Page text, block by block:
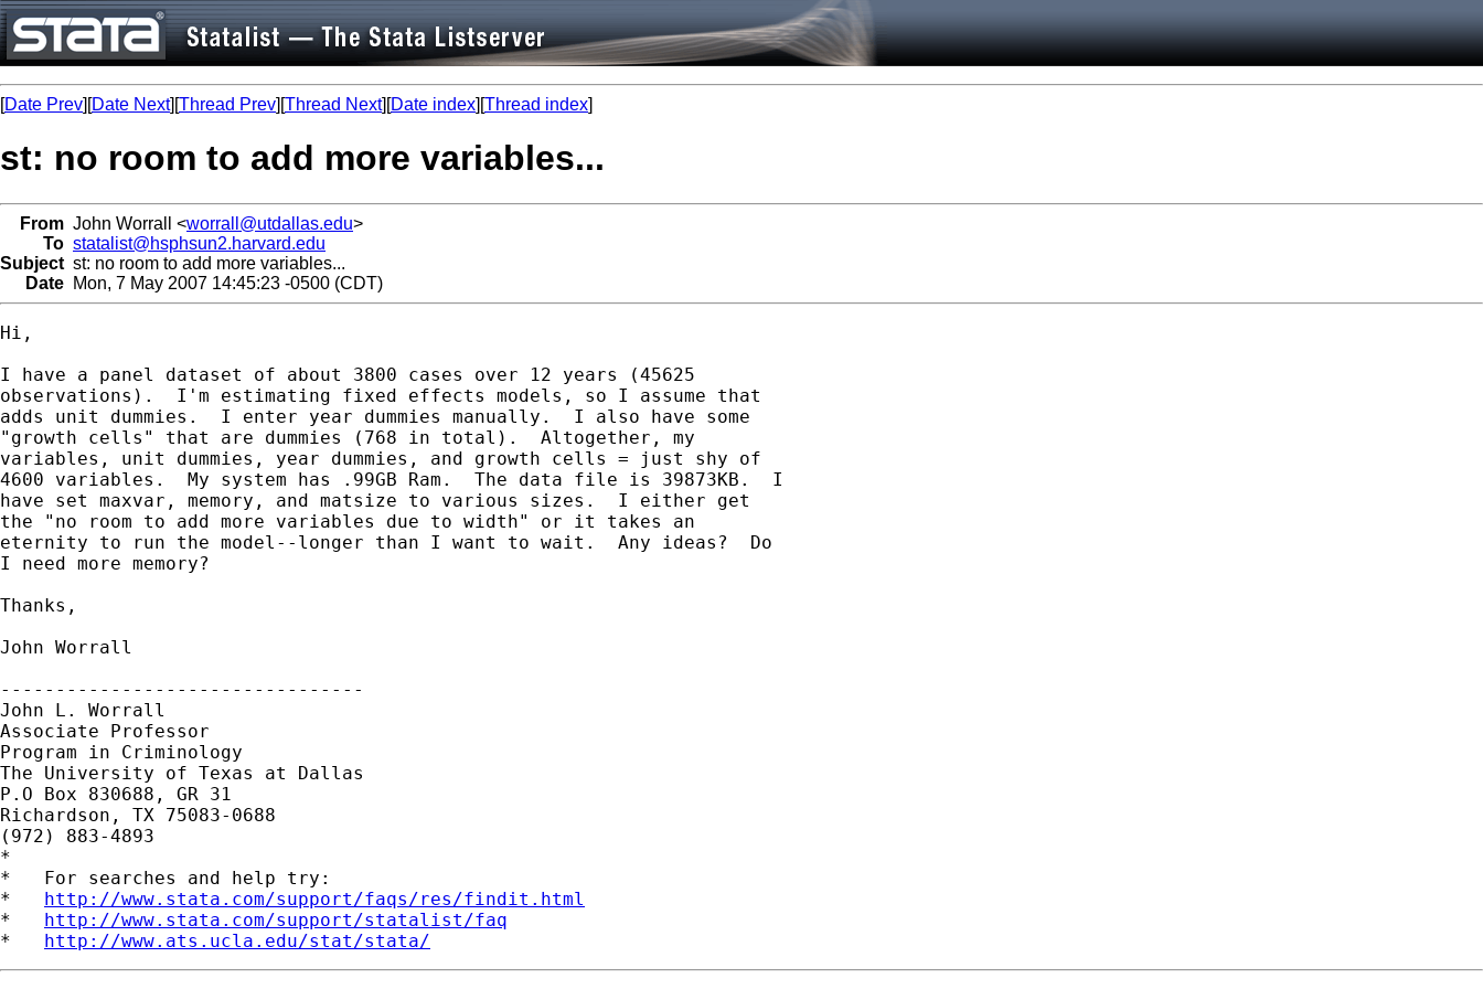
[Date Prev][Date Next][Thread Prev][Thread Next][Date index][Thread index]
st: no room to add more variables...
From John Worrall <worrall@utdallas.edu>
To statalist@hsphsun2.harvard.edu
Subject st: no room to add more variables...
Date Mon, 7 May 2007 14:45:23 -0500 (CDT)
Hi,
I have a panel dataset of about 3800 cases over 12 years (45625
observations).  I'm estimating fixed effects models, so I assume that
adds unit dummies.  I enter year dummies manually.  I also have some
"growth cells" that are dummies (768 in total).  Altogether, my
variables, unit dummies, year dummies, and growth cells = just shy of
4600 variables.  My system has .99GB Ram.  The data file is 39873KB.  I
have set maxvar, memory, and matsize to various sizes.  I either get
the "no room to add more variables due to width" or it takes an
eternity to run the model--longer than I want to wait.  Any ideas?  Do
I need more memory?
Thanks,
John Worrall
---------------------------------
John L. Worrall
Associate Professor
Program in Criminology
The University of Texas at Dallas
P.O Box 830688, GR 31
Richardson, TX 75083-0688
(972) 883-4893
*
*   For searches and help try:
* http://www.stata.com/support/faqs/res/findit.html
* http://www.stata.com/support/statalist/faq
* http://www.ats.ucla.edu/stat/stata/